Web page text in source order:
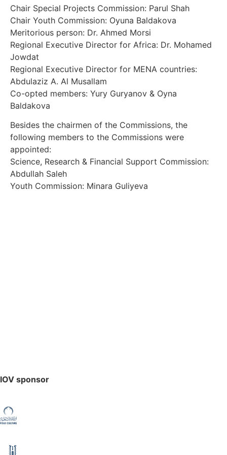
Chair Special Projects Commission: Parul Shah
Chair Youth Commission: Oyuna Baldakova
Meritorious person: Dr. Ahmed Morsi
Regional Executive Director for Africa: Dr. Mohamed
Jowdat
Regional Executive Director for MENA countries:
Abdulaziz A. Al Musallam
Co-opted members: Yury Guryanov & Oyna
Baldakova
Besides the chairmen of the Commissions, the
following members to the Commissions were
appointed:
Science, Research & Financial Support Commission:
Abdullah Saleh
Youth Commission: Minara Guliyeva
IOV sponsor